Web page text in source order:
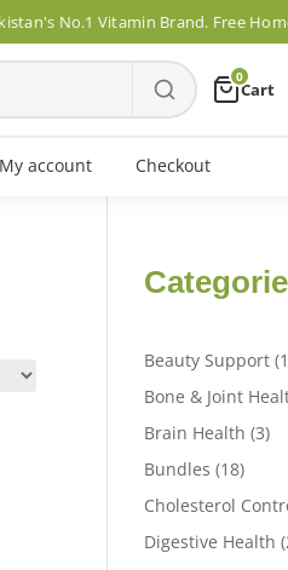
No.1 Vitamin Brand. Free Home
0
Cart
My account Checkout
Beauty Support
Bone & Joint
Brain Health 33
Bundles 1818
Cholesterol
Digestive Health